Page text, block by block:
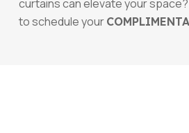
curtains can elevate your space?
to schedule your